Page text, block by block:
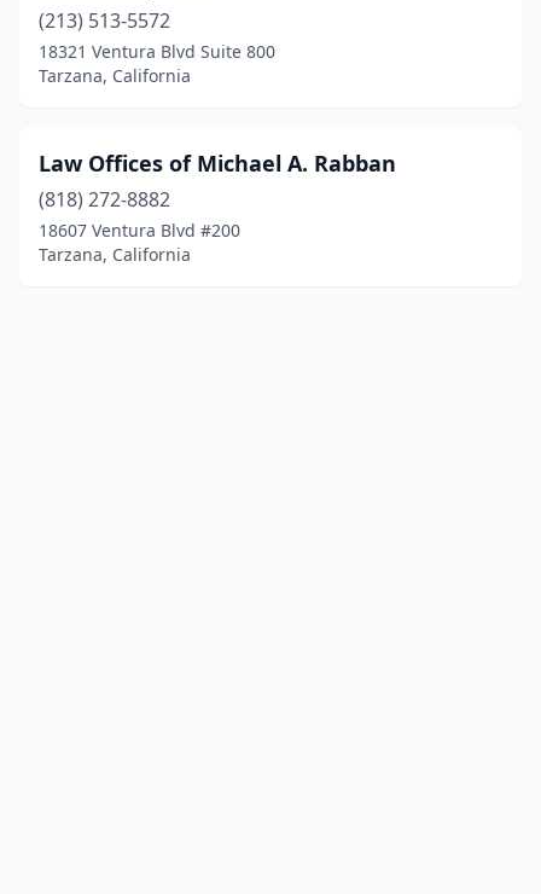
(213) 513-5572
18321 Ventura Blvd Suite 800
Tarzana, California
Law Offices of Michael A. Rabban
(818) 272-8882
18607 Ventura Blvd #200
Tarzana, California